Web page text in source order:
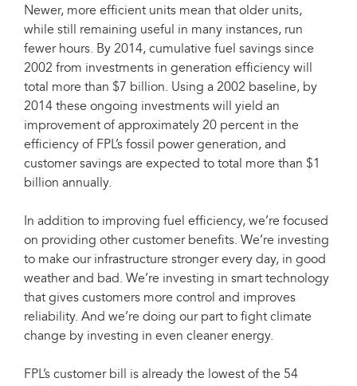
Newer, more efficient units mean that older units,
while still remaining useful in many instances, run
fewer hours. By 2014, cumulative fuel savings since
2002 from investments in generation efficiency will
total more than $7 billion. Using a 2002 baseline, by
2014 these ongoing investments will yield an
improvement of approximately 20 percent in the
efficiency of FPL’s fossil power generation, and
customer savings are expected to total more than $1
billion annually.
In addition to improving fuel efficiency, we’re focused
on providing other customer benefits. We’re investing
to make our infrastructure stronger every day, in good
weather and bad. We’re investing in smart technology
that gives customers more control and improves
reliability. And we’re doing our part to fight climate
change by investing in even cleaner energy.
FPL’s customer bill is already the lowest of the 54